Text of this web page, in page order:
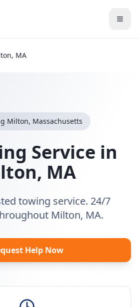
MA
Milton, Massachusetts
Service in
, MA
towing service. 24/7
Milton, MA.
Help Now